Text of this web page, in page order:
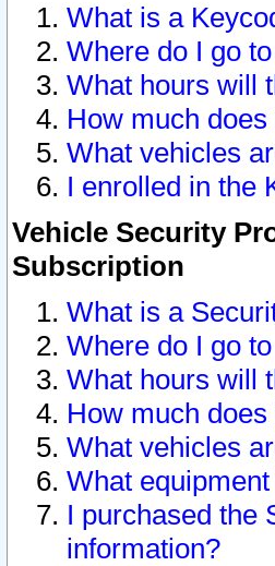
What is a
Where do I go
What hours will
How much
What vehicles
I enrolled in the
Vehicle Security
Subscription
What is a
Where do I go
What hours will
How much
What vehicles
What
I purchased the
information?